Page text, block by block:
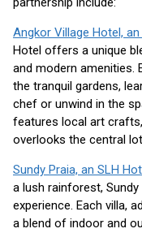
Angkor Village Hotel,
Hotel offers a unique
and modern amenities.
the tranquil gardens,
chef or unwind in the
features local art
overlooks the central
Sundy Praia, an SLH
a lush rainforest,
experience. Each villa,
a blend of indoor and